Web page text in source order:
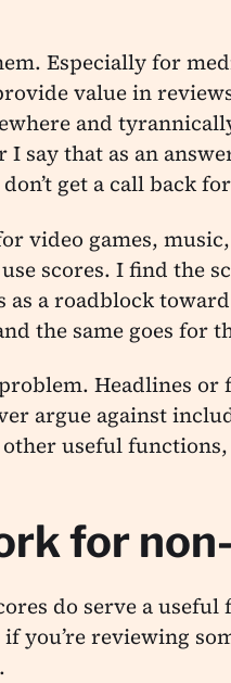
Especially for
value in
and
say that as an
get a call back
video games,
scores. I find the
a roadblock
the same goes for
Headlines or
argue against
useful
for
do serve a
you’re reviewing